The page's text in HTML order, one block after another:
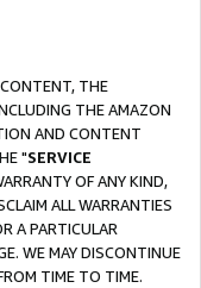
THE
THE AMAZON
AND CONTENT
"SERVICE
OF ANY KIND,
ALL WARRANTIES
A PARTICULAR
WE MAY DISCONTINUE
TIME TO TIME.